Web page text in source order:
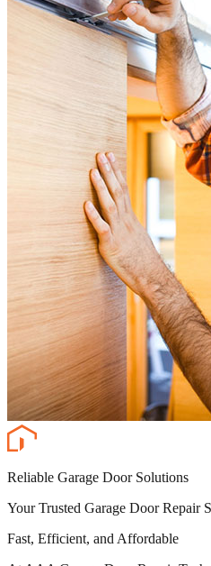
Reliable Garage Door Solutions
Your Trusted Garage Door Repair
Fast, Efficient, and Affordable